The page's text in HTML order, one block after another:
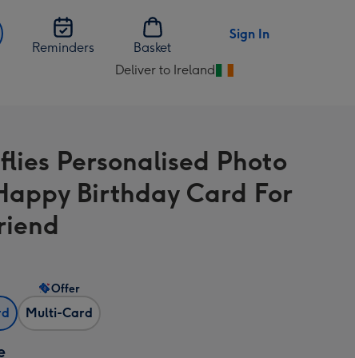
Reminders
Basket
Sign In
Deliver to Ireland
Change
Ireland
Personalised Photo
Birthday Card For
Multi-Card
Offer